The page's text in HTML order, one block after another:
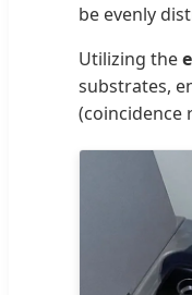
be evenly
Utilizing the
substrates,
(coincidence